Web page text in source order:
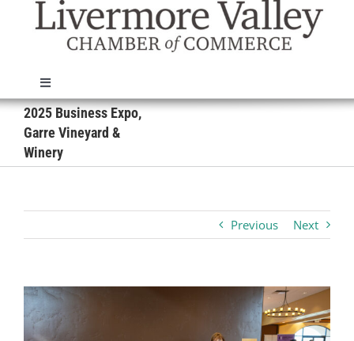
Toggle
Navigation
News
Sponsorship
2025 Business Expo,
Garre Vineyard &
Winery
Previous Next
View
Larger
Image